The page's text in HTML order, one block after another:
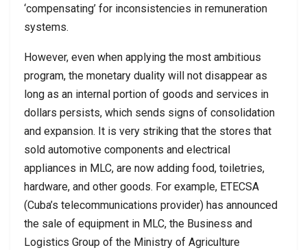
‘compensating’ for inconsistencies in remuneration
systems.
However, even when applying the most ambitious
program, the monetary duality will not disappear as
long as an internal portion of goods and services in
dollars persists, which sends signs of consolidation
and expansion. It is very striking that the stores that
sold automotive components and electrical
appliances in MLC, are now adding food, toiletries,
hardware, and other goods. For example, ETECSA
(Cuba’s telecommunications provider) has announced
the sale of equipment in MLC, the Business and
Logistics Group of the Ministry of Agriculture